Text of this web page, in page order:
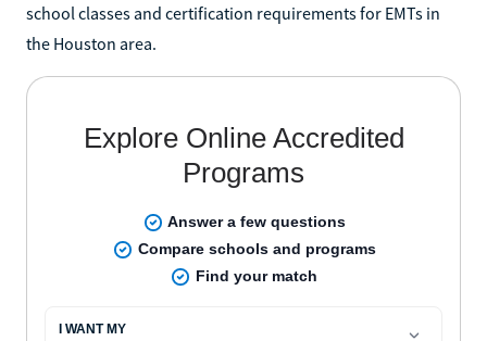
school classes and certification requirements for EMTs in
the Houston area.